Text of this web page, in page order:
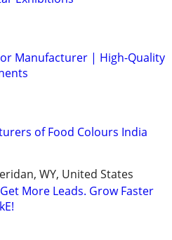
Manufacturer | High-Quality
of Food Colours India
WY, United States
More Leads. Grow Faster